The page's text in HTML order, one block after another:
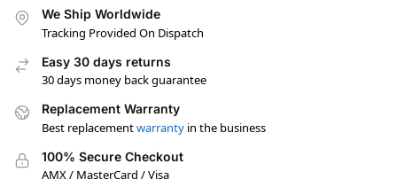
We Ship Worldwide
Tracking Provided On Dispatch
Easy 30 days returns
30 days money back guarantee
Replacement Warranty
Best replacementwarranty in the business
100% Secure Checkout
AMX / MasterCard / Visa